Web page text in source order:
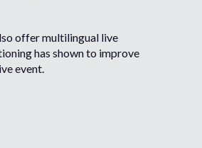
offer multilingual live
has shown to improve
event.